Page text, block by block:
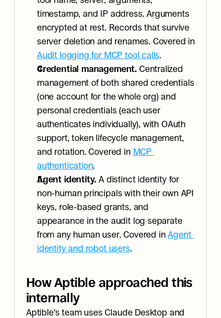
timestamp, and IP address. Arguments
encrypted at rest. Records that survive
server deletion and renames. Covered in
Audit logging for MCP tool calls.
Credential management. Centralized
management of both shared credentials
(one account for the whole org) and
personal credentials (each user
authenticates individually), with OAuth
support, token lifecycle management,
and rotation. Covered in MCP
authentication.
Agent identity. A distinct identity for
non-human principals with their own API
keys, role-based grants, and
appearance in the audit log separate
from any human user. Covered in Agent
identity and robot users.
How Aptible approached this
internally
Aptible's team uses Claude Desktop and